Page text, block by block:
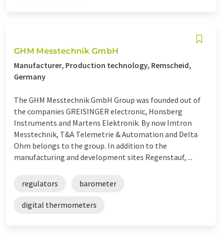
GHM Messtechnik GmbH
Manufacturer, Production technology, Remscheid,
Germany
The GHM Messtechnik GmbH Group was founded out of
the companies GREISINGER electronic, Honsberg
Instruments and Martens Elektronik. By now Imtron
Messtechnik, T&A Telemetrie & Automation and Delta
Ohm belongs to the group. In addition to the
manufacturing and development sites Regenstauf, ...
regulators barometer
digital thermometers